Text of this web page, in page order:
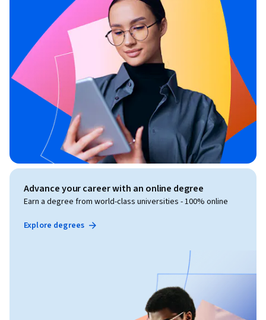
Advance your career with an online degree
Earn a degree from world-class universities - 100% online
Explore degrees